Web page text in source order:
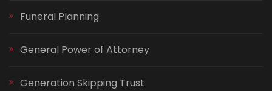
Funeral Planning
General Power of Attorney
Generation Skipping Trust